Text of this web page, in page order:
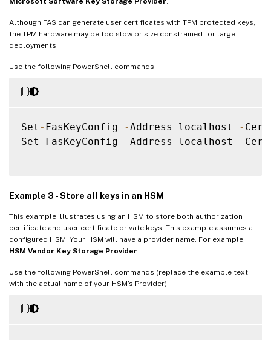
Although FAS can generate user certificates with TPM protected keys,
the TPM hardware may be too slow or size constrained for large
deployments.
Use the following PowerShell commands:
Set - FasKeyConfig -Address localhost -
Set - FasKeyConfig -Address localhost -
Example 3 - Store all keys in an HSM
This example illustrates using an HSM to store both authorization
certificate and user certificate private keys. This example assumes a
configured HSM. Your HSM will have a provider name. For example,
HSM Vendor Key Storage Provider
Use the following PowerShell commands (replace the example text
with the actual name of your HSM’s Provider):